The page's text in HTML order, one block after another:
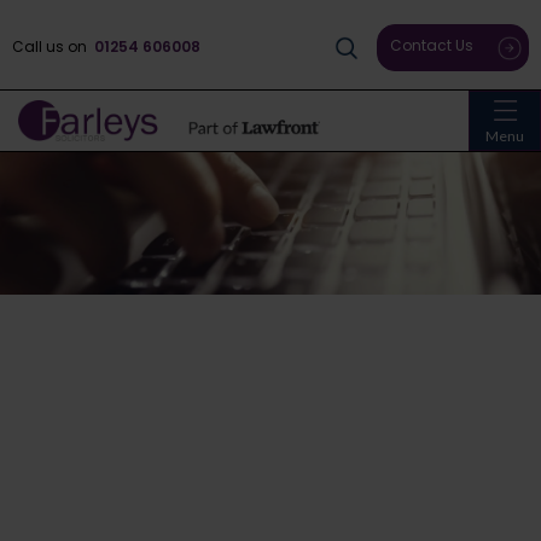
Menu
Call us on 01254 606008 Contact Us